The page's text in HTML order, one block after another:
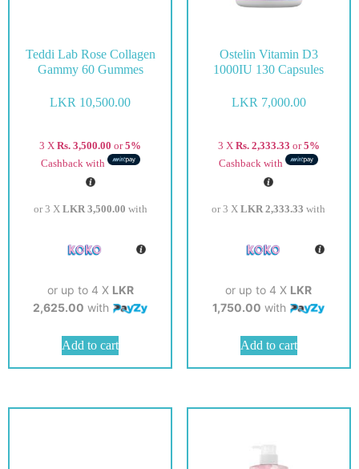
Teddi Lab Rose Collagen
Gammy 60 Gummes
LKR 10,500.00
3 XRs. 3,500.00 or5%
Cashback with
or 3 X LKR 3,500.00 with
or up to 4 X LKR
2,625.00 with
Add to cart
Ostelin Vitamin D3
1000IU 130 Capsules
LKR 7,000.00
3 X Rs. 2,333.33 or5%
Cashback with
or 3 XLKR 2,333.33 with
or up to 4 X LKR
1,750.00 with
Add to cart